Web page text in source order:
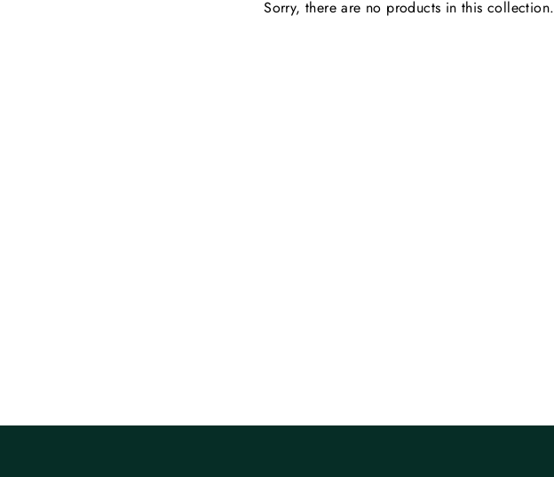
Sorry, there are no products in this collection.